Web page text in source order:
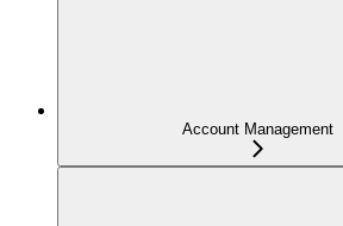
Account Management